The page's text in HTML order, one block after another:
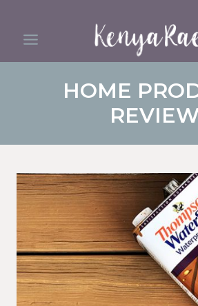
content
HOME